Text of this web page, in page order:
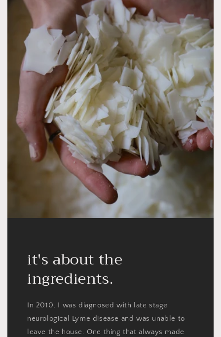
it's about the
ingredients.
In 2010, I was diagnosed with late stage
neurological Lyme disease and was unable to
leave the house. One thing that always made